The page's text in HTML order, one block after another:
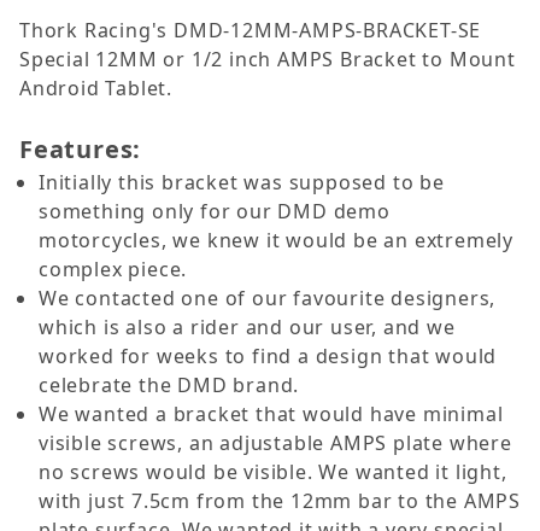
Thork Racing's DMD-12MM-AMPS-BRACKET-SE
Special 12MM or 1/2 inch AMPS Bracket to Mount
Android Tablet.
Features:
Initially this bracket was supposed to be
something only for our DMD demo
motorcycles, we knew it would be an extremely
complex piece.
We contacted one of our favourite designers,
which is also a rider and our user, and we
worked for weeks to find a design that would
celebrate the DMD brand.
We wanted a bracket that would have minimal
visible screws, an adjustable AMPS plate where
no screws would be visible. We wanted it light,
with just 7.5cm from the 12mm bar to the AMPS